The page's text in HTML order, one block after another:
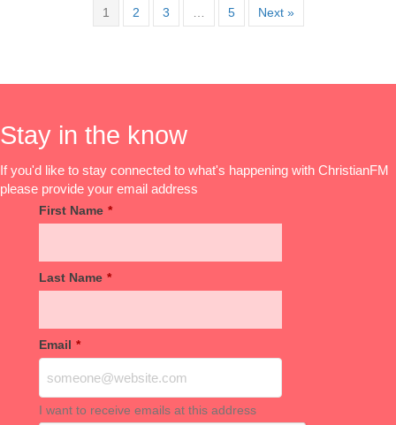
1 2 3 … 5 Next »
Stay in the know
If you'd like to stay connected to what's happening with ChristianFM
please provide your email address
First Name *
Last Name *
Email *
I want to receive emails at this address